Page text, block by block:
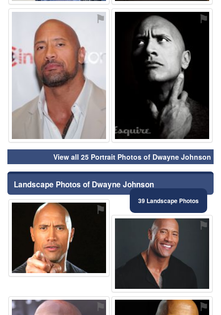
⚑ ⚑
View all 25 Portrait Photos of Dwayne Johnson
Landscape Photos of Dwayne Johnson
39 Landscape Photos
⚑
⚑
⚑ ⚑